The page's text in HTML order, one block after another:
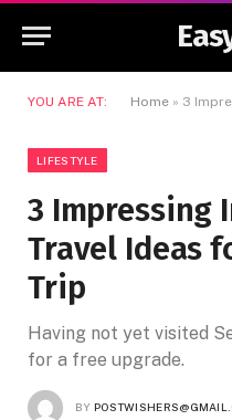
YOU ARE AT: Home » 3
LIFESTYLE
3 Impressing
Travel Ideas
Trip
Having not yet visited
for a free upgrade.
BY